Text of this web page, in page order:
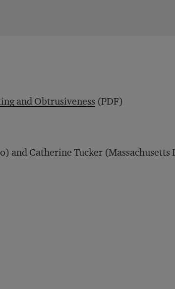
and Obtrusiveness (PDF)
and Catherine Tucker (Massachusetts